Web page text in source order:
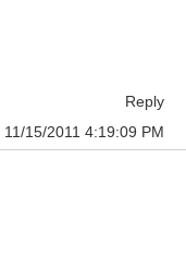
Reply
11/15/2011 4:19:09 PM